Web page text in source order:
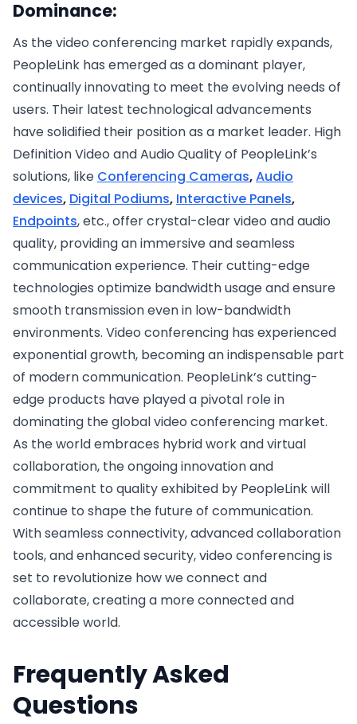
Dominance:
As the video conferencing market rapidly expands,
PeopleLink has emerged as a dominant player,
continually innovating to meet the evolving needs of
users. Their latest technological advancements
have solidified their position as a market leader. High
Definition Video and Audio Quality of PeopleLink’s
solutions, like Conferencing Cameras,Audio
devices, Digital Podiums, Interactive Panels,
Endpoints, etc., offer crystal-clear video and audio
quality, providing an immersive and seamless
communication experience. Their cutting-edge
technologies optimize bandwidth usage and ensure
smooth transmission even in low-bandwidth
environments. Video conferencing has experienced
exponential growth, becoming an indispensable part
of modern communication. PeopleLink’s cutting-
edge products have played a pivotal role in
dominating the global video conferencing market.
As the world embraces hybrid work and virtual
collaboration, the ongoing innovation and
commitment to quality exhibited by PeopleLink will
continue to shape the future of communication.
With seamless connectivity, advanced collaboration
tools, and enhanced security, video conferencing is
set to revolutionize how we connect and
collaborate, creating a more connected and
accessible world.
Frequently Asked
Questions